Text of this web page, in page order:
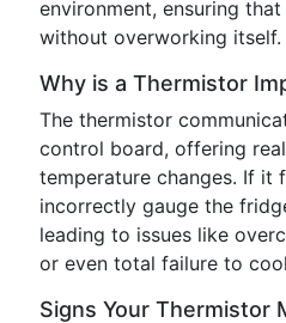
environment, ensuring
without overworking itself.
Why is a Thermistor
The thermistor
control board, offering
temperature changes. If it
incorrectly gauge the
leading to issues like
or even total failure to
Signs Your Thermistor